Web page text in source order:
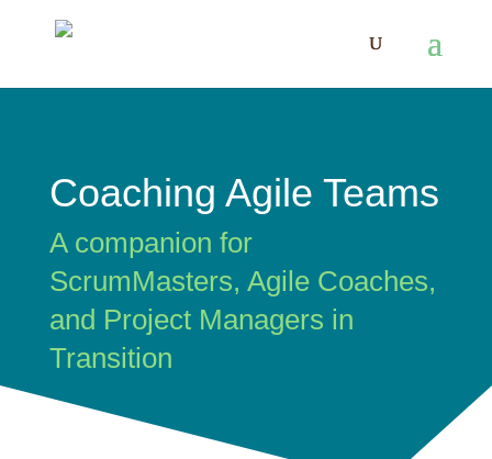
Coaching Agile Teams
A companion for
ScrumMasters, Agile Coaches,
and Project Managers in
Transition